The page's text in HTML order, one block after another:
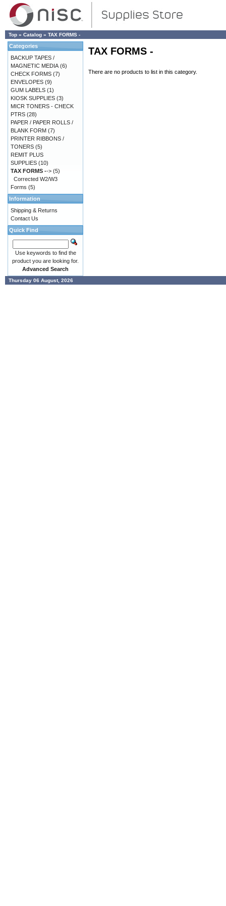
Top » Catalog » TAX FORMS -
TAX FORMS -
There are no products to list in this category.
Categories
BACKUP TAPES /
MAGNETIC MEDIA (6)
CHECK FORMS (7)
ENVELOPES (9)
GUM LABELS (1)
KIOSK SUPPLIES (3)
MICR TONERS - CHECK
PTRS (28)
PAPER / PAPER ROLLS /
BLANK FORM (7)
PRINTER RIBBONS /
TONERS (5)
REMIT PLUS
SUPPLIES (10)
TAX FORMS --> (5)
Corrected W2/W3
Forms (5)
Information
Shipping & Returns
Contact Us
Quick Find
Use keywords to find the
product you are looking for.
Advanced Search
Thursday 06 August, 2026